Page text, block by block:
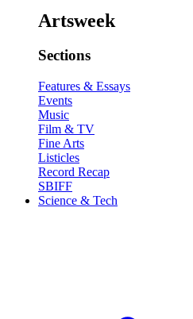
Artsweek
Sections
Features & Essays
Events
Music
Film & TV
Fine Arts
Listicles
Record Recap
SBIFF
Science & Tech